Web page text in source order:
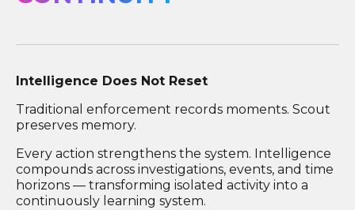
Intelligence Does Not Reset
Traditional enforcement records moments. Scout
preserves memory.
Every action strengthens the system. Intelligence
compounds across investigations, events, and time
horizons — transforming isolated activity into a
continuously learning system.